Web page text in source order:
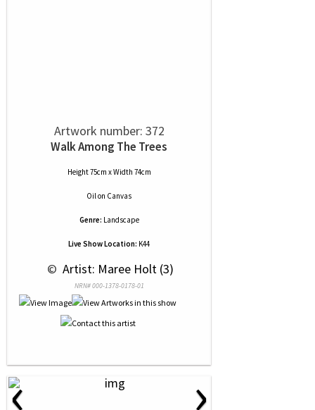
Artwork number: 372
Walk Among The Trees
Height 75cm x Width 74cm
Oilon Canvas
Genre: Landscape
Live Show Location: K44
© Artist: Maree Holt (3)
NRN# 000-1378-0178-01
‹ ›